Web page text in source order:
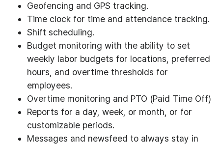
Geofencing and GPS tracking.
Time clock for time and attendance tracking.
Shift scheduling.
Budget monitoring with the ability to set
weekly labor budgets for locations, preferred
hours, and overtime thresholds for
employees.
Overtime monitoring and PTO (Paid Time Off)
Reports for a day, week, or month, or for
customizable periods.
Messages and newsfeed to always stay in